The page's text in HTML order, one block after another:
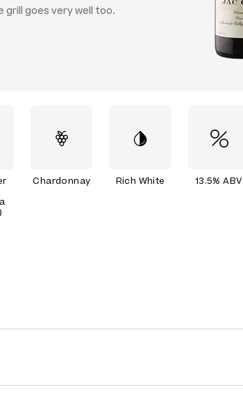
grill goes very well too.
Chardonnay Rich White 13.5% ABV